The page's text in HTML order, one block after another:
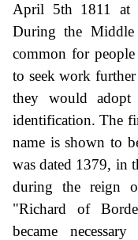
April 5th 1811 at
During the Middle
common for
to seek work
they would adopt
identification. The
name is shown to
was dated 1379, in
during the reign
"Richard of
became